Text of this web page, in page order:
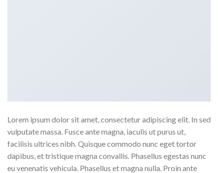
Lorem ipsum dolor sit amet, consectetur adipiscing elit. In sed
vulputate massa. Fusce ante magna, iaculis ut purus ut,
facilisis ultrices nibh. Quisque commodo nunc eget tortor
dapibus, et tristique magna convallis. Phasellus egestas nunc
eu venenatis vehicula. Phasellus et magna nulla. Proin ante